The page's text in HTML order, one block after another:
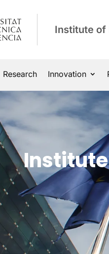
Institute of
Research Innovation